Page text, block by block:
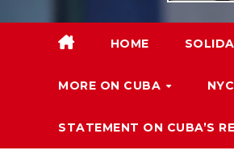
HOME
MORE ON CUBA
STATEMENT ON CUBA’S